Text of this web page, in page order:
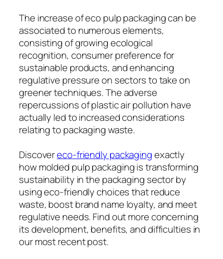
The increase of eco pulp packaging can be
associated to numerous elements,
consisting of growing ecological
recognition, consumer preference for
sustainable products, and enhancing
regulative pressure on sectors to take on
greener techniques. The adverse
repercussions of plastic air pollution have
actually led to increased considerations
relating to packaging waste.
Discovereco-friendly packagingexactly
how molded pulp packaging is transforming
sustainability in the packaging sector by
using eco-friendly choices that reduce
waste, boost brand name loyalty, and meet
regulative needs. Find out more concerning
its development, benefits, and difficulties in
our most recent post.